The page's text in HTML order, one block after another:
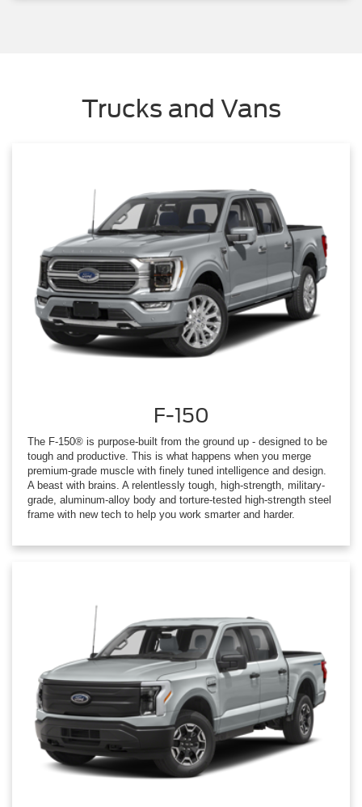
Trucks and Vans
F-150
The F-150® is purpose-built from the ground up - designed to be
tough and productive. This is what happens when you merge
premium-grade muscle with finely tuned intelligence and design.
A beast with brains. A relentlessly tough, high-strength, military-
grade, aluminum-alloy body and torture-tested high-strength steel
frame with new tech to help you work smarter and harder.